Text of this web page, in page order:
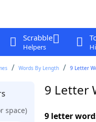
Scrabble
Helpers
Words By Length 9 Letter
space)
9 Letter
9 letter